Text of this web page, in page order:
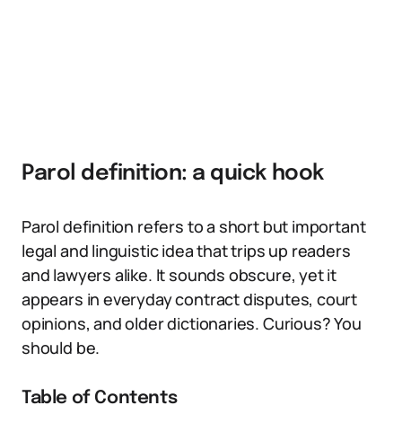
Parol definition: a quick hook
Parol definition refers to a short but important
legal and linguistic idea that trips up readers
and lawyers alike. It sounds obscure, yet it
appears in everyday contract disputes, court
opinions, and older dictionaries. Curious? You
should be.
Table of Contents